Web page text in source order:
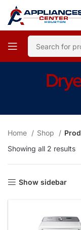
Home Shop
Showing all 2 results
Show sidebar